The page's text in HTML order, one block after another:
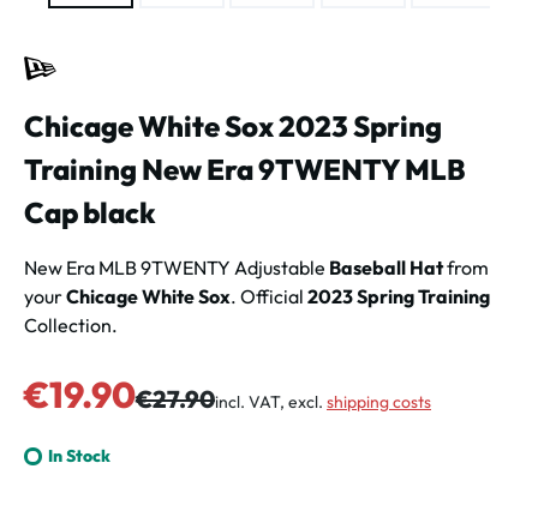
Chicage White Sox 2023 Spring
Training New Era 9TWENTY MLB
Cap black
New Era MLB 9TWENTY Adjustable Baseball Hatfrom
yourChicage White Sox. Official 2023 Spring Training
Collection.
Sale price:
€19.90Regular price:
€27.90incl. VAT, excl. shipping costs
In Stock